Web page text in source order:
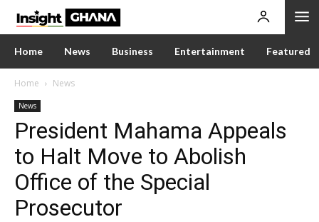
Home News Business Entertainment Featured
Home News
News
President Mahama Appeals
to Halt Move to Abolish
Office of the Special
Prosecutor